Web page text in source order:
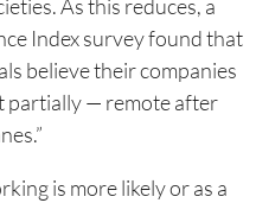
As this reduces, a
Index survey found that
believe their companies
partially — remote after
is more likely or as a